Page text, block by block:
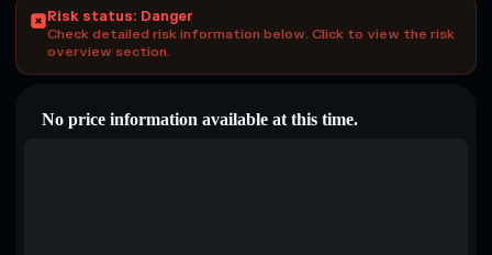
Risk status: Danger
Check detailed risk information below. Click to view the risk
overview section.
No price information available at this time.